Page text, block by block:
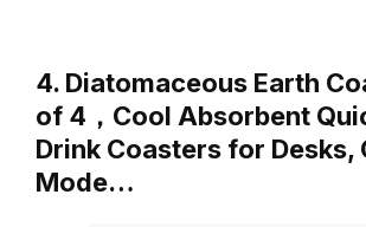
4. Diatomaceous Earth
of 4，Cool Absorbent
Drink Coasters for Desks,
Mode…